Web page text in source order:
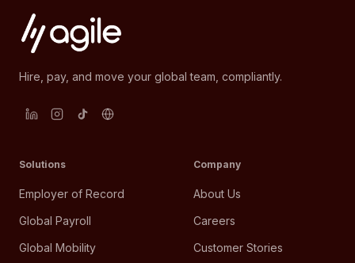
Hire, pay, and move your global team, compliantly.
Solutions
Employer of Record
Global Payroll
Global Mobility
Company
About Us
Careers
Customer Stories